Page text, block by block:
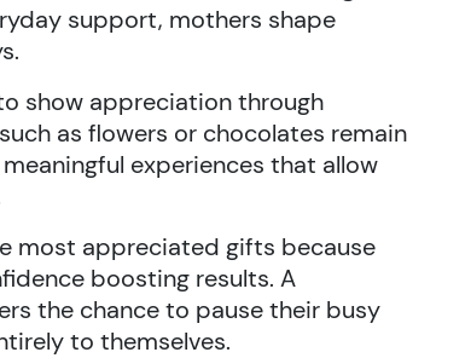
support, mothers shape
show appreciation through
as flowers or chocolates remain
experiences that allow
most appreciated gifts because
boosting results. A
the chance to pause their busy
to themselves.